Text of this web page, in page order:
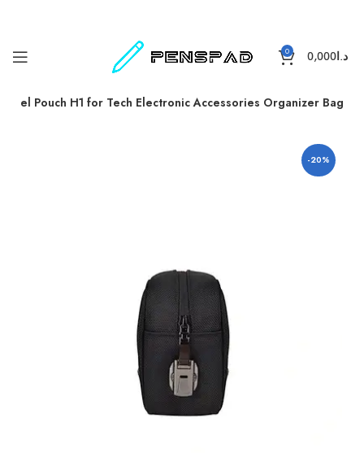
0 د.ا 0,000
Pouch H1 for Tech Electronic Accessories Organizer Bag
-20%